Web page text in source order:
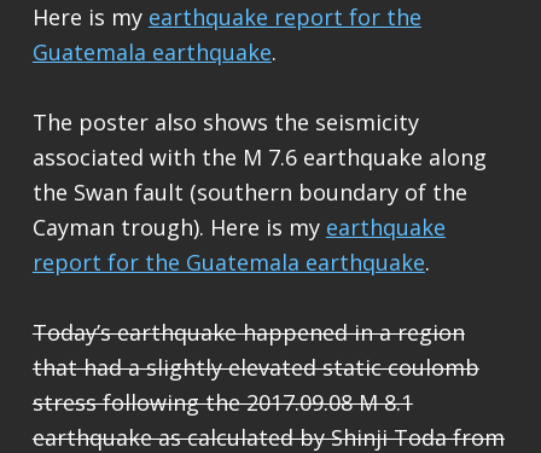
Here is my earthquake report for the
Guatemala earthquake.
The poster also shows the seismicity
associated with the M 7.6 earthquake along
the Swan fault (southern boundary of the
Cayman trough). Here is my earthquake
report for the Guatemala earthquake.
Today’s earthquake happened in a region
that had a slightly elevated static coulomb
stress following the 2017.09.08 M 8.1
earthquake as calculated by Shinji Toda from